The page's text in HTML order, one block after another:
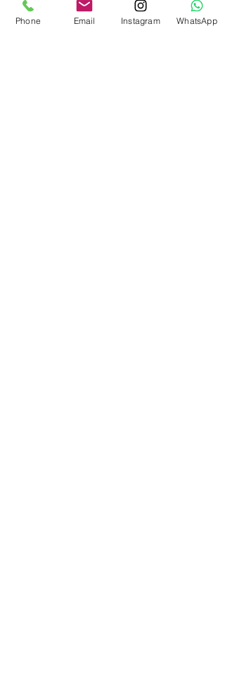
dating agency platforms, as they offer a
unique blend of modernity and tradition.
Phone Email Instagram WhatsApp